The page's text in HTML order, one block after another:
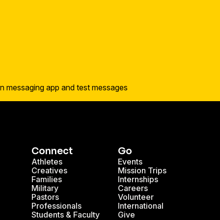
Connect
Athletes
Creatives
Families
Military
Pastors
Professionals
Students & Faculty
Go
Events
Mission Trips
Internships
Careers
Volunteer
International
Give